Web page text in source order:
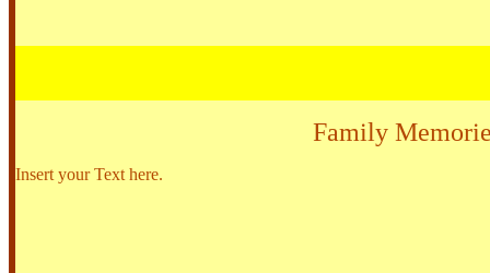
Family
Insert your Text here.